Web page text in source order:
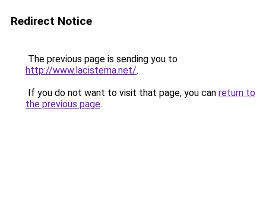
Redirect Notice
The previous page is sending you to
http://www.lacisterna.net/.
If you do not want to visit that page, you can return to
the previous page.